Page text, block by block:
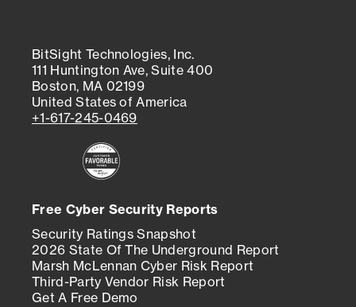
BitSight Technologies, Inc.
111 Huntington Ave, Suite 400
Boston, MA 02199
United States of America
+1-617-245-0469
Free Cyber Security Reports
Security Ratings Snapshot
2026 State Of The Underground Report
Marsh McLennan Cyber Risk Report
Third-Party Vendor Risk Report
Get A Free Demo